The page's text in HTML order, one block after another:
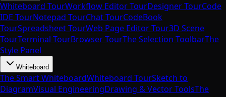
Whiteboard TourWorkflow Editor TourDesigner TourCode
IDE TourNotepad TourChat TourCodeBook
TourSpreadsheet TourWeb Page Editor Tour3D Scene
TourTerminal TourBrowser TourThe Selection ToolbarThe
Style Panel
Whiteboard
The Smart WhiteboardWhiteboard TourSketch to
DiagramVisual EngineeringDrawing & Vector ToolsThe